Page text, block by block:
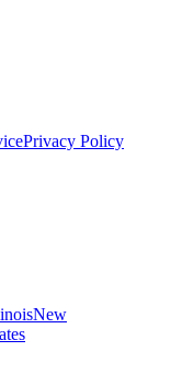
Privacy Policy
New